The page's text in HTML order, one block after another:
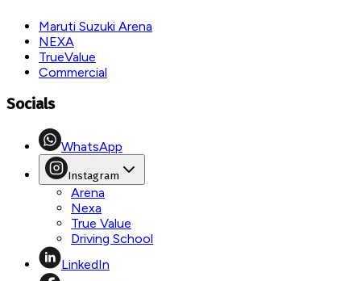
Maruti Suzuki Arena
NEXA
TrueValue
Commercial
Socials
WhatsApp
Instagram
Arena
Nexa
True Value
Driving School
LinkedIn